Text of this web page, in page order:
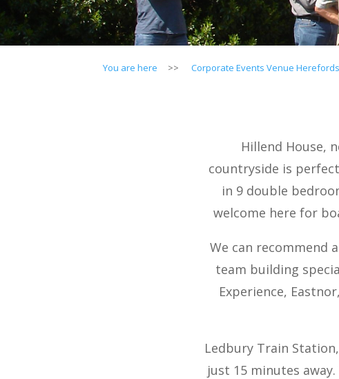
You are here >> Corporate Events Venue
Hillend House,
countryside is
in 9 double
welcome here for
We can recommend
team building
Experience,
Ledbury Train
just 15 minutes